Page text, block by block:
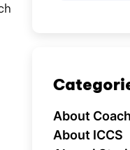
About
About ICCS